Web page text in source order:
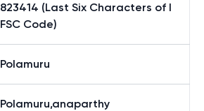
823414 (Last Six Characters of I
FSC Code)
Polamuru
Polamuru,anaparthy